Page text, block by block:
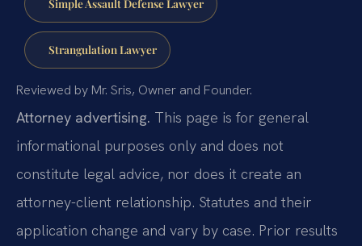
Simple Assault Defense Lawyer
Strangulation Lawyer
Reviewed by Mr. Sris, Owner and Founder.
Attorney advertising. This page is for general
informational purposes only and does not
constitute legal advice, nor does it create an
attorney-client relationship. Statutes and their
application change and vary by case. Prior results